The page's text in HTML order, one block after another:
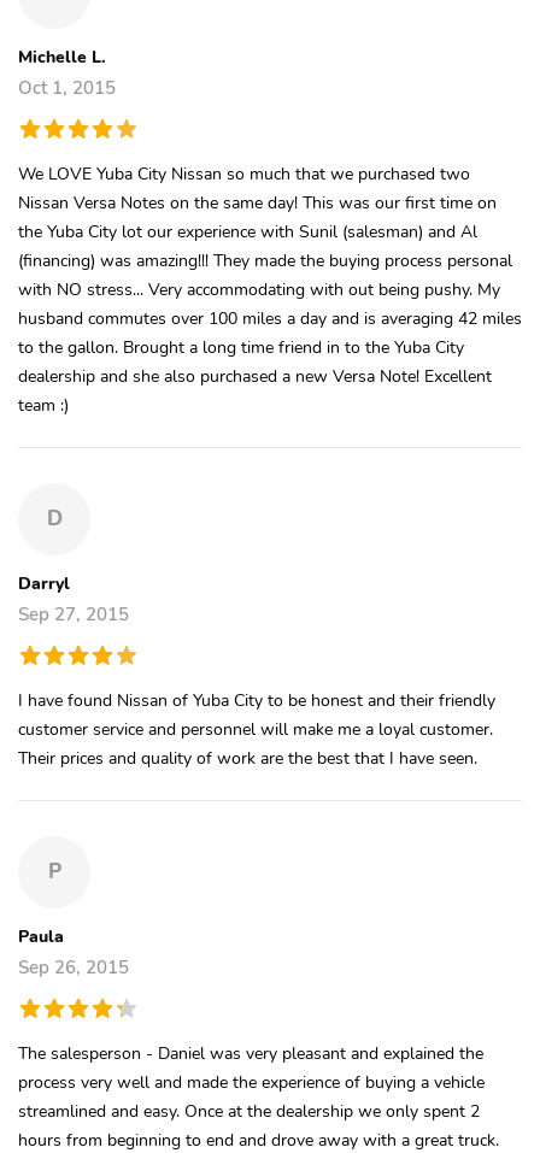
Michelle L.
Oct 1, 2015
We LOVE Yuba City Nissan so much that we purchased two
Nissan Versa Notes on the same day! This was our first time on
the Yuba City lot our experience with Sunil (salesman) and Al
(financing) was amazing!!! They made the buying process personal
with NO stress... Very accommodating with out being pushy. My
husband commutes over 100 miles a day and is averaging 42 miles
to the gallon. Brought a long time friend in to the Yuba City
dealership and she also purchased a new Versa Note! Excellent
team :)
D
Darryl
Sep 27, 2015
I have found Nissan of Yuba City to be honest and their friendly
customer service and personnel will make me a loyal customer.
Their prices and quality of work are the best that I have seen.
P
Paula
Sep 26, 2015
The salesperson - Daniel was very pleasant and explained the
process very well and made the experience of buying a vehicle
streamlined and easy. Once at the dealership we only spent 2
hours from beginning to end and drove away with a great truck.